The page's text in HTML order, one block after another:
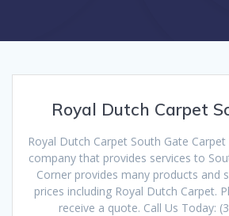
Royal Dutch Carpet
Royal Dutch Carpet South Gate
company that provides services to
Corner provides many products and
prices including Royal Dutch Carpet.
receive a quote. Call Us Today: